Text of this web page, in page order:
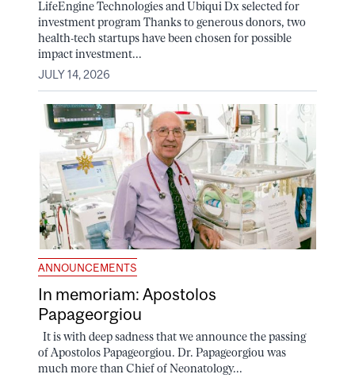
LifeEngine Technologies and Ubiqui Dx selected for
investment program Thanks to generous donors, two
health-tech startups have been chosen for possible
impact investment...
JULY 14, 2026
ANNOUNCEMENTS
In memoriam: Apostolos
Papageorgiou
It is with deep sadness that we announce the passing
of Apostolos Papageorgiou. Dr. Papageorgiou was
much more than Chief of Neonatology...